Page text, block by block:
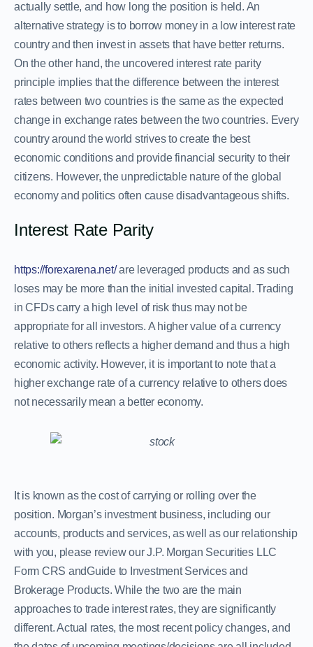
actually settle, and how long the position is held. An
alternative strategy is to borrow money in a low interest rate
country and then invest in assets that have better returns.
On the other hand, the uncovered interest rate parity
principle implies that the difference between the interest
rates between two countries is the same as the expected
change in exchange rates between the two countries. Every
country around the world strives to create the best
economic conditions and provide financial security to their
citizens. However, the unpredictable nature of the global
economy and politics often cause disadvantageous shifts.
Interest Rate Parity
https://forexarena.net/are leveraged products and as such
loses may be more than the initial invested capital. Trading
in CFDs carry a high level of risk thus may not be
appropriate for all investors. A higher value of a currency
relative to others reflects a higher demand and thus a high
economic activity. However, it is important to note that a
higher exchange rate of a currency relative to others does
not necessarily mean a better economy.
It is known as the cost of carrying or rolling over the
position. Morgan’s investment business, including our
accounts, products and services, as well as our relationship
with you, please review our J.P. Morgan Securities LLC
Form CRS andGuide to Investment Services and
Brokerage Products. While the two are the main
approaches to trade interest rates, they are significantly
different. Actual rates, the most recent policy changes, and